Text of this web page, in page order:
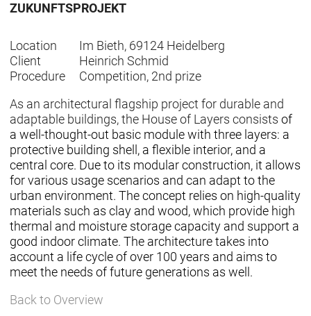
ZUKUNFTSPROJEKT
Location
Im Bieth, 69124 Heidelberg
Client
Heinrich Schmid
Procedure
Competition, 2nd prize
As an architectural flagship project for durable and
adaptable buildings, the House of Layers consists of
a well-thought-out basic module with three layers: a
protective building shell, a flexible interior, and a
central core. Due to its modular construction, it allows
for various usage scenarios and can adapt to the
urban environment. The concept relies on high-quality
materials such as clay and wood, which provide high
thermal and moisture storage capacity and support a
good indoor climate. The architecture takes into
account a life cycle of over 100 years and aims to
meet the needs of future generations as well.
Back to Overview